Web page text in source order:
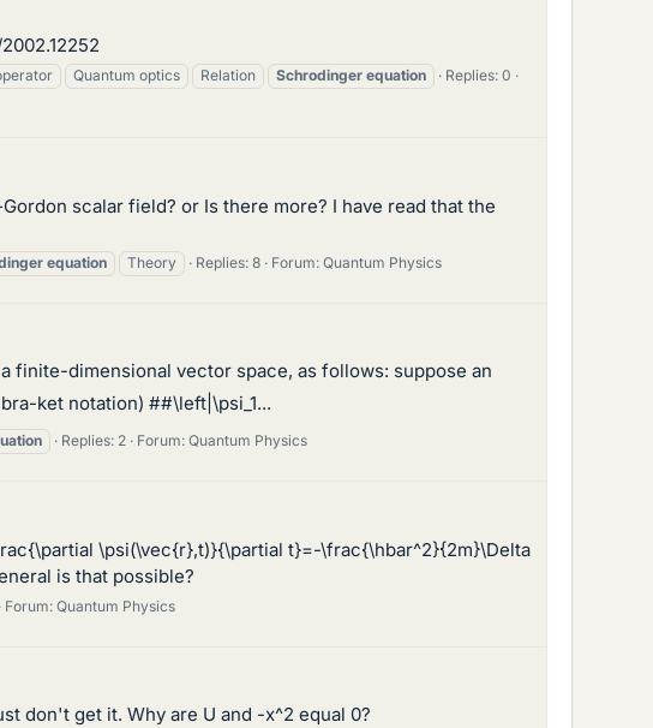
Quantum optics Relation Schrodinger equation
Replies: 0
scalar field? or Is there more? I have read that the
equation Theory Replies: 8 Forum: Quantum Physics
finite-dimensional vector space, as follows: suppose an
ket notation) ##\left|\psi_1...
Replies: 2 Forum: Quantum Physics
\psi(\vec{r},t)}{\partial t}=-\frac{\hbar^2}{2m}\Delta
is that possible?
Forum: Quantum Physics
don't get it. Why are U and -x^2 equal 0?